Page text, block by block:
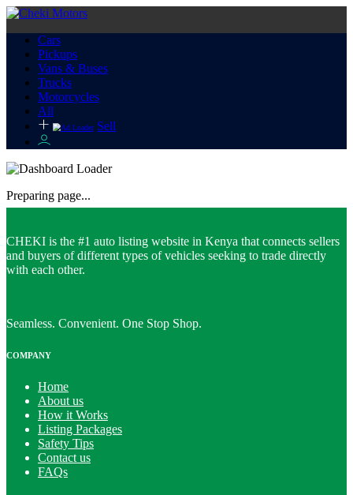
Cars
Pickups
Vans & Buses
Trucks
Motorcycles
All
Sell
Preparing page...
CHEKI is the #1 auto listing website in Kenya that connects sellers
and buyers of different types of vehicles seeking to trade directly
with each other.
Seamless. Convenient. One Stop Shop.
COMPANY
Home
About us
How it Works
Listing Packages
Safety Tips
Contact us
FAQs